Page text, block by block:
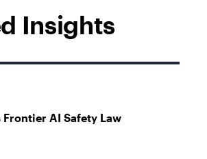
Insights
Frontier AI Safety Law